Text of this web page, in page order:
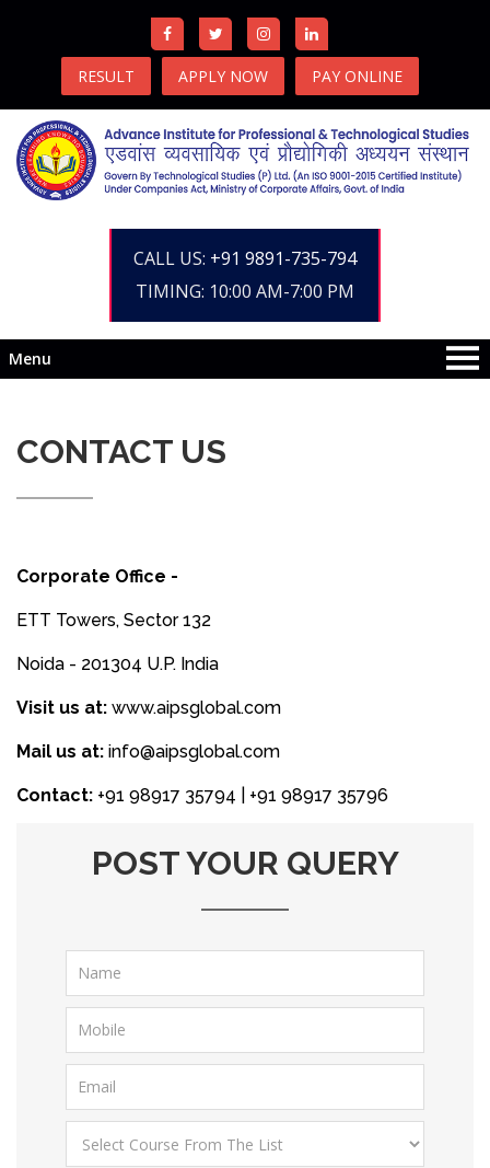
RESULT APPLY NOW PAY ONLINE
CALL US: +91 9891-735-794
TIMING: 10:00 AM-7:00 PM
Menu
CONTACT US
Corporate Office -
ETT Towers, Sector 132
Noida - 201304 U.P. India
Visit us at: www.aipsglobal.com
Mail us at: info@aipsglobal.com
Contact: +91 98917 35794 | +91 98917 35796
POST YOUR QUERY